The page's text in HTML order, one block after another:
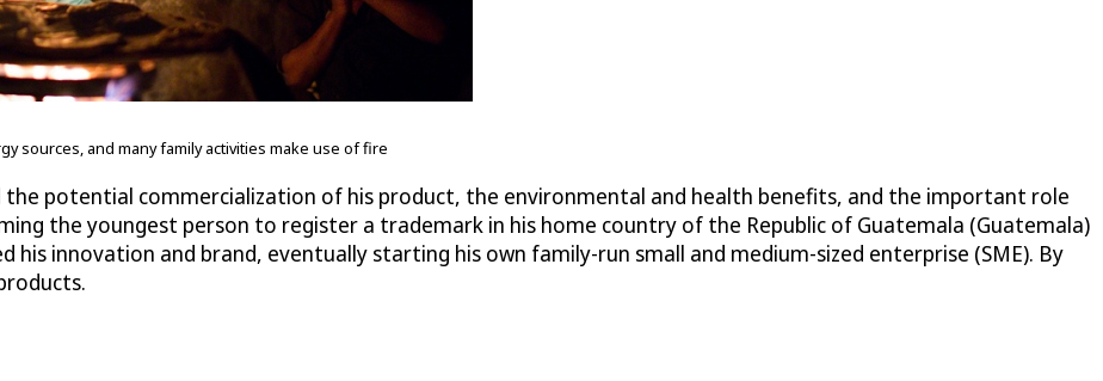
sources, and many family activities make use of fire
the potential commercialization of his product, the environmental and health benefits, and the important role
the youngest person to register a trademark in his home country of the Republic of Guatemala (Guatemala)
his innovation and brand, eventually starting his own family-run small and medium-sized enterprise (SME). By